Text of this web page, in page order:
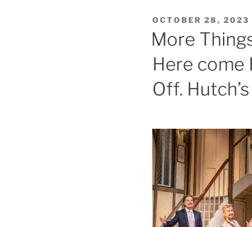
POSTED
ON
OCTOBER 28, 2023
More
Here come
Off.